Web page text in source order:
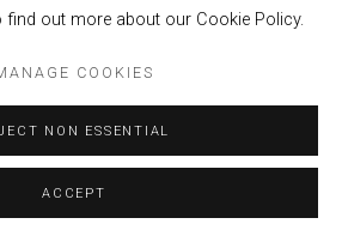
find out more about our Cookie Policy.
COOKIES
NON ESSENTIAL
ACCEPT